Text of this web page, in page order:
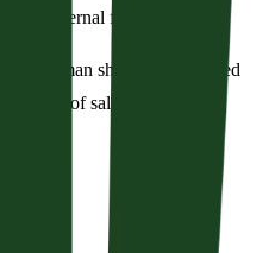
into eternal fire.
a man shall have believed
a state of salvation.